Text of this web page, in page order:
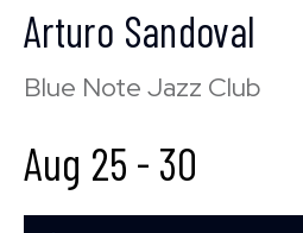
Arturo Sandoval
Blue Note Jazz Club
Aug 25 - 30